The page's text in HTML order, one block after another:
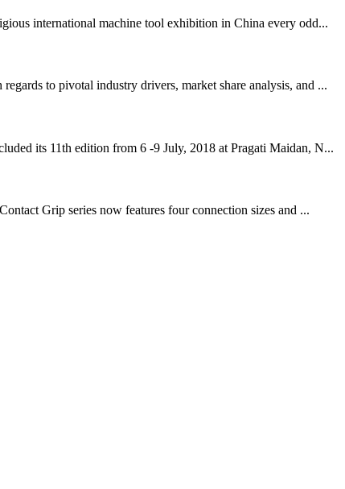
international machine tool exhibition in China every odd...
to pivotal industry drivers, market share analysis, and ...
its 11th edition from 6 -9 July, 2018 at Pragati Maidan, N...
Grip series now features four connection sizes and ...